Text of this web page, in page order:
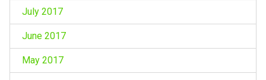
July 2017
June 2017
May 2017